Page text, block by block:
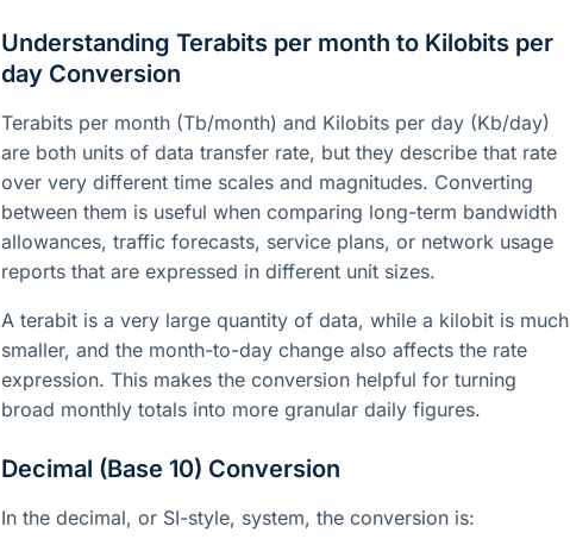
Understanding Terabits per month to Kilobits per
day Conversion
Terabits per month (Tb/month) and Kilobits per day (Kb/day)
are both units of data transfer rate, but they describe that rate
over very different time scales and magnitudes. Converting
between them is useful when comparing long-term bandwidth
allowances, traffic forecasts, service plans, or network usage
reports that are expressed in different unit sizes.
A terabit is a very large quantity of data, while a kilobit is much
smaller, and the month-to-day change also affects the rate
expression. This makes the conversion helpful for turning
broad monthly totals into more granular daily figures.
Decimal (Base 10) Conversion
In the decimal, or SI-style, system, the conversion is: